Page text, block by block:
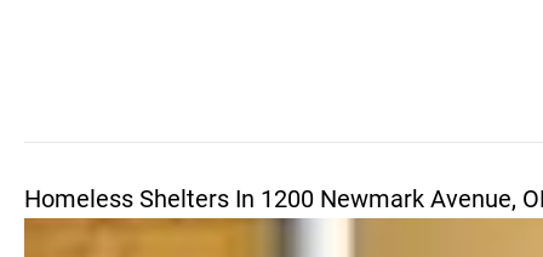
Homeless Shelters In 1200 Newmark Avenue,